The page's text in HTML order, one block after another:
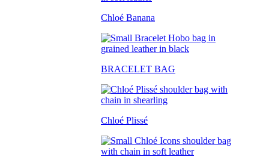
Chloé Banana
BRACELET BAG
Chloé Plissé